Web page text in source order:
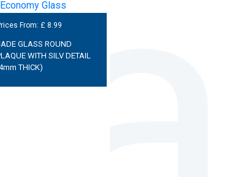
From: £ 8.99
GLASS ROUND
WITH SILV DETAIL
THICK)